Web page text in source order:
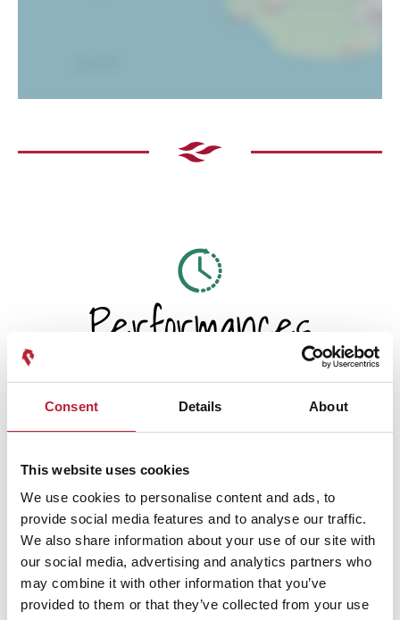
Consent Details About
This website uses cookies
We use cookies to personalise content and ads, to
provide social media features and to analyse our traffic.
We also share information about your use of our site with
our social media, advertising and analytics partners who
may combine it with other information that you’ve
provided to them or that they’ve collected from your use
Performances
Sunday 22 November 6pm Standard:
Swipe left or right to view performance info